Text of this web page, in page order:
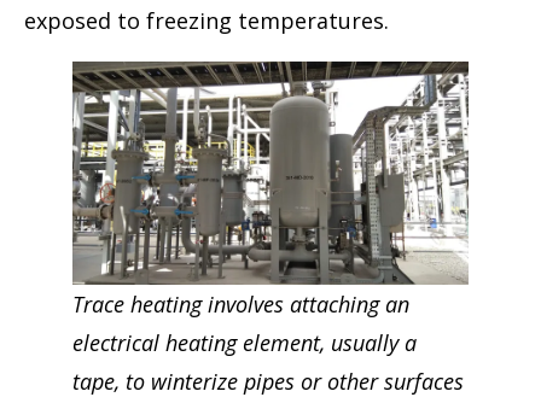
exposed to freezing temperatures.
Trace heating involves attaching an
electrical heating element, usually a
tape, to winterize pipes or other surfaces